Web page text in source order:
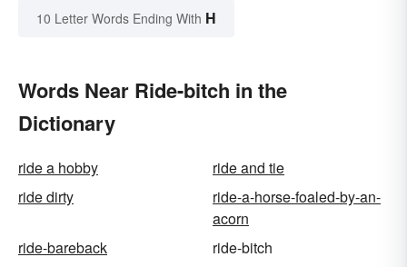
10 Letter Words Ending With H
Words Near Ride-bitch in the
Dictionary
ride a hobby
ride and tie
ride dirty
ride-a-horse-foaled-by-an-
acorn
ride-bareback
ride-bitch